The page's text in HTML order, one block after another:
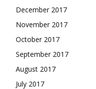
December 2017
November 2017
October 2017
September 2017
August 2017
July 2017